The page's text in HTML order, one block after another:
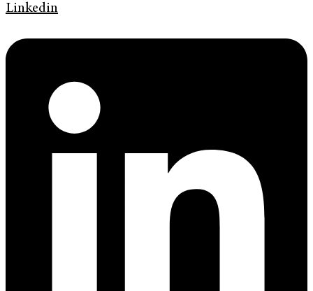
Linkedin